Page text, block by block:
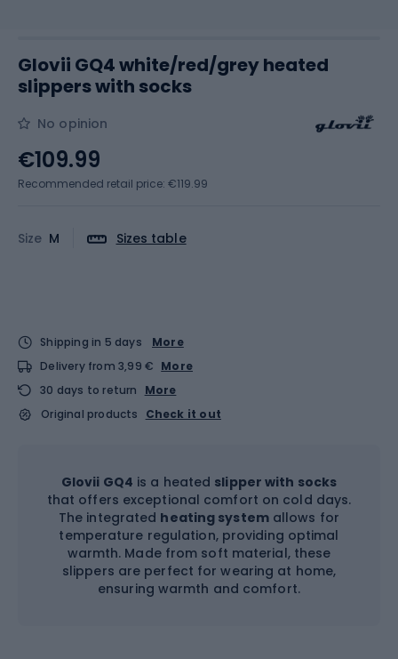
Glovii GQ4 white/red/grey heated
slippers with socks
No opinion
Size M Sizes table
€109.99
Recommended retail price: €119.99
Shipping in 5 days
More
Delivery from 3,99 € More
30 days to return
More
Original products
Check it out
Glovii GQ4 is a heated slipper with socks
that offers exceptional comfort on cold days.
The integrated heating systemallows for
temperature regulation, providing optimal
warmth. Made from soft material, these
slippers are perfect for wearing at home,
ensuring warmth and comfort.